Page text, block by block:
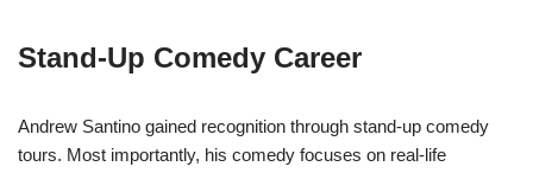
Stand-Up Comedy Career
Andrew Santino gained recognition through stand-up comedy
tours. Most importantly, his comedy focuses on real-life